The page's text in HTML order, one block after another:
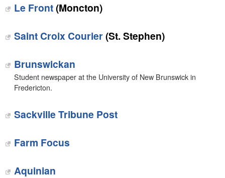
Le Front(Moncton)
Saint Croix Courier(St. Stephen)
Brunswickan
Student newspaper at the University of New Brunswick in
Fredericton.
Sackville Tribune Post
Farm Focus
Aquinian